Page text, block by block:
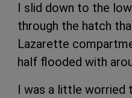
I slid down to the
through the hatch
Lazarette
half flooded with
I was a little worried